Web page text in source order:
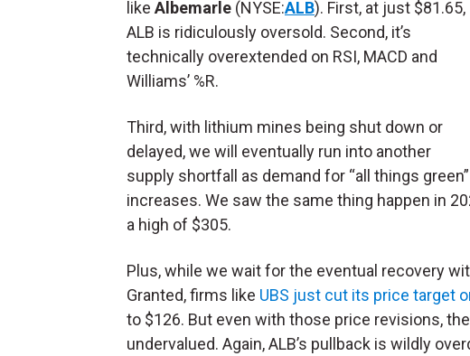
like Albemarle (NYSE:ALB). First, at just $81.65,
ALB is ridiculously oversold. Second, it’s
technically overextended on RSI, MACD and
Williams’ %R.
Third, with lithium mines being shut down or
delayed, we will eventually run into another
supply shortfall as demand for “all things green”
increases. We saw the same thing happen in
a high of $305.
Plus, while we wait for the eventual recovery
Granted, firms like UBS just cut its price target
to $126. But even with those price revisions,
undervalued. Again, ALB’s pullback is wildly